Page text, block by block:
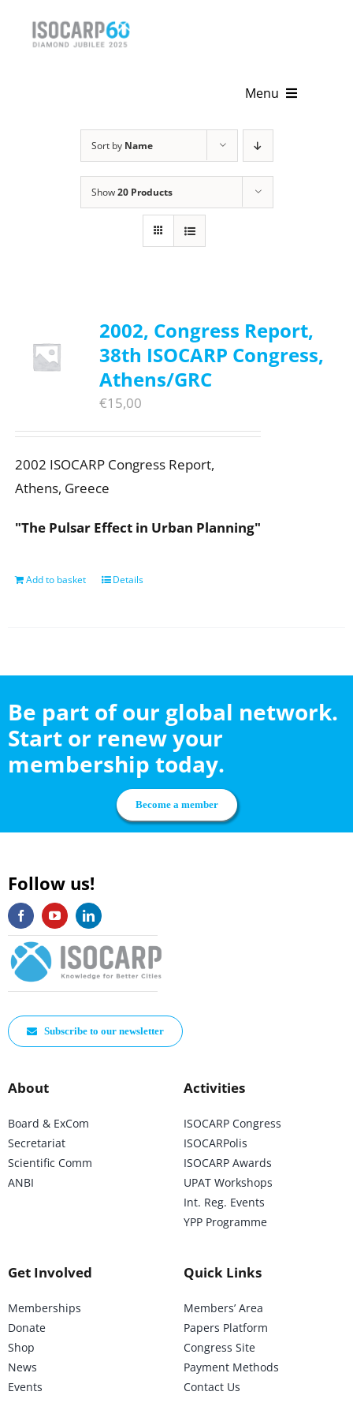
Menu
Sort by Name
Show20 Products
2002, Congress Report,
38th ISOCARP Congress,
Athens/GRC
€15,00
2002 ISOCARP Congress Report,
Athens, Greece
"The Pulsar Effect in Urban Planning"
Add to basket Details
Be part of our global network.
Start or renew your
membership today.
Become a member
Follow us!
Subscribe to our newsletter
About
Board & ExCom
Secretariat
Scientific Comm
ANBI
Activities
ISOCARP Congress
ISOCARPolis
ISOCARP Awards
UPAT Workshops
Int. Reg. Events
YPP Programme
Get Involved
Memberships
Donate
Shop
News
Events
Quick Links
Members’ Area
Papers Platform
Congress Site
Payment Methods
Contact Us